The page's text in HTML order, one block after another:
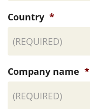
Country *
Company name *